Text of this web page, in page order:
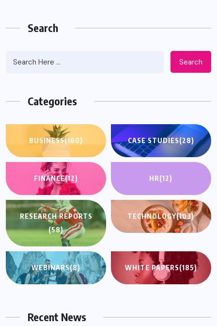
Search
Search
Categories
BUSINESS(160) CASE STUDIES(28)
FINANCE(12) HR(12)
RESEARCH REPORTS
(58)
TECHNOLOGY(103)
WEBINARS(8) WHITE PAPERS(185)
Recent News